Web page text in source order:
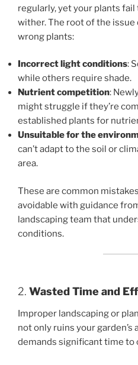
regularly, yet your plants
wither. The root of the
wrong plants:
Incorrect light conditions:
while others require shade.
Nutrient competition:
might struggle if they’re
established plants for
Unsuitable for the
can’t adapt to the soil or
area.
These are common
avoidable with guidance
landscaping team that
conditions.
2. Wasted Time and
Improper landscaping or
not only ruins your
demands significant time to